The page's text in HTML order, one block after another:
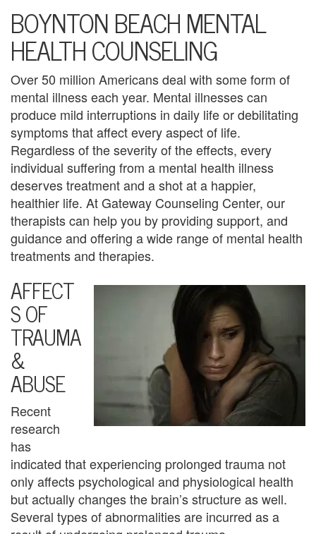
H
o
m
e
A
b
o
u
t
U
s
A
n
e
r
M
a
n
a
BOYNTON BEACH MENTAL
HEALTH COUNSELING
Over 50 million Americans deal with some form of
mental illness each year. Mental illnesses can
produce mild interruptions in daily life or debilitating
symptoms that affect every aspect of life.
Regardless of the severity of the effects, every
individual suffering from a mental health illness
deserves treatment and a shot at a happier,
healthier life. At Gateway Counseling Center, our
therapists can help you by providing support, and
guidance and offering a wide range of mental health
treatments and therapies.
AFFECT
S OF
TRAUMA
&
ABUSE
Recent
research
has
indicated that experiencing prolonged trauma not
only affects psychological and physiological health
but actually changes the brain’s structure as well.
Several types of abnormalities are incurred as a